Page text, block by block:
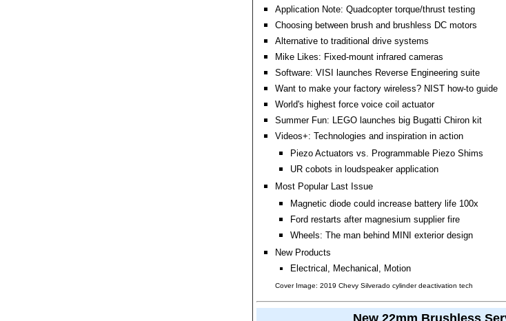
Application Note: Quadcopter torque/thrust testing
Choosing between brush and brushless DC motors
Alternative to traditional drive systems
Mike Likes: Fixed-mount infrared cameras
Software: VISI launches Reverse Engineering suite
Want to make your factory wireless? NIST how-to guide
World's highest force voice coil actuator
Summer Fun: LEGO launches big Bugatti Chiron kit
Videos+: Technologies and inspiration in action
Piezo Actuators vs. Programmable Piezo Shims
UR cobots in loudspeaker application
Most Popular Last Issue
Magnetic diode could increase battery life 100x
Ford restarts after magnesium supplier fire
Wheels: The man behind MINI exterior design
New Products
Electrical, Mechanical, Motion
Cover Image: 2019 Chevy Silverado cylinder deactivation tech
New 22mm Brushless